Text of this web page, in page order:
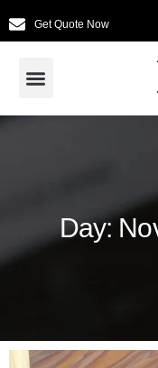
Get Quote Now
Day: